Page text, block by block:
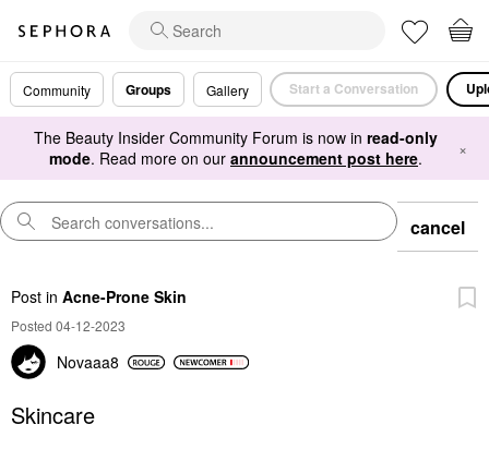
Community Groups Gallery Start a Conversation
The Beauty Insider Community Forum is now in read-only
mode. Read more on our announcement post here. ×
cancel
Post in Acne-Prone Skin
Posted 04-12-2023
Novaaa8
Skincare